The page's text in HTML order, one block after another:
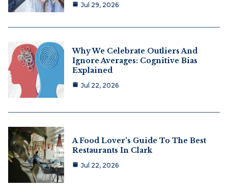
Jul 29, 2026
Why We Celebrate Outliers And
Ignore Averages: Cognitive Bias
Explained
Jul 22, 2026
A Food Lover’s Guide To The Best
Restaurants In Clark
Jul 22, 2026